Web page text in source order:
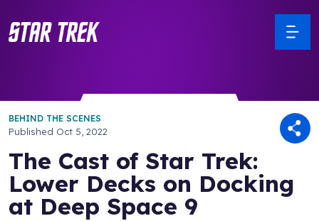
BEHIND THE SCENES
Published Oct 5, 2022
The Cast of Star Trek:
Lower Decks on Docking
at Deep Space 9